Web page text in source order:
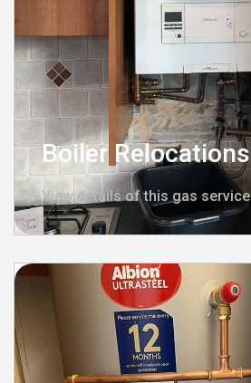
Boiler Relocations
View details of this gas service